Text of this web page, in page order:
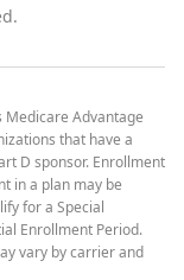
Medicare Advantage
that have a
D sponsor. Enrollment
in a plan may be
for a Special
Enrollment Period.
vary by carrier and